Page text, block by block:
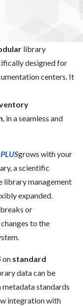
library
designed for
centers. It
, in a seamless and
PLUSgrows with your
a scientific
library management
expanded.
or
to the
on standard
data can be
standards
integration with